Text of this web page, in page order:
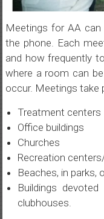
Meetings for AA can
the phone. Each
and how frequently
where a room can
occur. Meetings take
Treatment centers
Office buildings
Churches
Recreation
Beaches, in parks,
Buildings
clubhouses.